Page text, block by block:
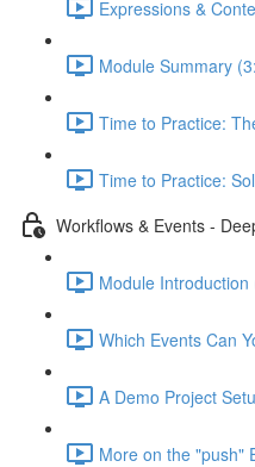
Expressions &
Module Summary
Time to Practice:
Time to Practice:
Workflows & Events -
Module Introduction
Which Events Can
A Demo Project
More on the "push"